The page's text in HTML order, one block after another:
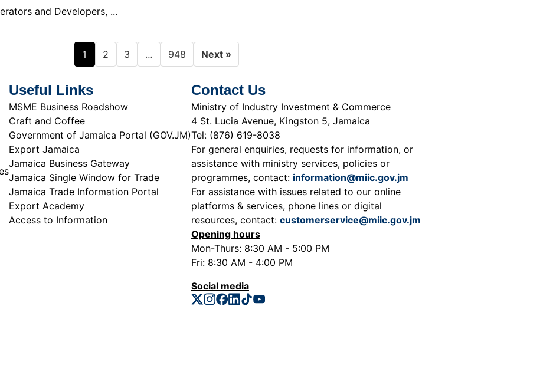
and Developers, ...
1 2 3 … 948 Next »
Useful Links
MSME Business Roadshow
Craft and Coffee
Government of Jamaica Portal (GOV.JM)
Export Jamaica
Jamaica Business Gateway
Jamaica Single Window for Trade
Jamaica Trade Information Portal
Export Academy
Access to Information
Contact Us
Ministry of Industry Investment & Commerce
4 St. Lucia Avenue, Kingston 5, Jamaica
Tel: (876) 619-8038
For general enquiries, requests for information, or
assistance with ministry services, policies or
programmes, contact: information@miic.gov.jm
For assistance with issues related to our online
platforms & services, phone lines or digital
resources, contact: customerservice@miic.gov.jm
Opening hours
Mon-Thurs: 8:30 AM - 5:00 PM
Fri: 8:30 AM - 4:00 PM
Social media